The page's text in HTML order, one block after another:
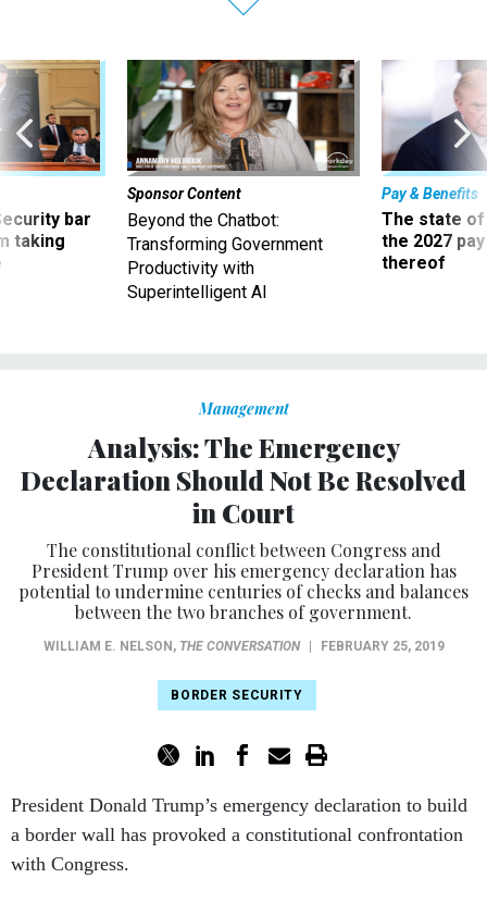
bar
taking
Sponsor Content
Beyond the Chatbot:
Transforming Government
Productivity with
Superintelligent AI
Pay & Benefits
The state of
the 2027
thereof
Management
Analysis: The Emergency
Declaration Should Not Be Resolved
in Court
The constitutional conflict between Congress and
President Trump over his emergency declaration has
potential to undermine centuries of checks and balances
between the two branches of government.
WILLIAM E. NELSON , THE CONVERSATION FEBRUARY 25, 2019
BORDER SECURITY
President Donald Trump’s emergency declaration to build
a border wall has provoked a constitutional confrontation
with Congress.